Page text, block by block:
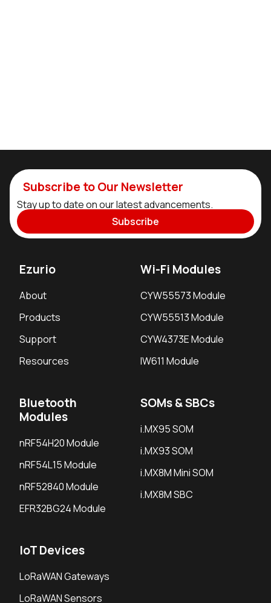
Subscribe to Our Newsletter
Stay up to date on our latest advancements.
Subscribe
Ezurio
About
Products
Support
Resources
Wi-Fi Modules
CYW55573 Module
CYW55513 Module
CYW4373E Module
IW611 Module
Bluetooth
Modules
nRF54H20 Module
nRF54L15 Module
nRF52840 Module
EFR32BG24 Module
SOMs & SBCs
i.MX95 SOM
i.MX93 SOM
i.MX8M Mini SOM
i.MX8M SBC
IoT Devices
LoRaWAN Gateways
LoRaWAN Sensors